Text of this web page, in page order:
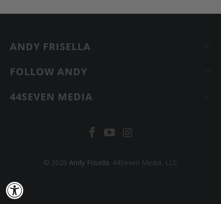
ANDY FRISELLA
FOLLOW ANDY
44SEVEN MEDIA
© 2026 Andy Frisella. 44Seven Media, LLC